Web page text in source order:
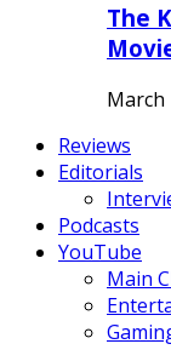
The
March
Reviews
Editorials
Podcasts
YouTube
Main